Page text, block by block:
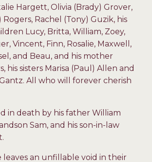
Hargett, Olivia (Brady) Grover,
Rogers, Rachel (Tony) Guzik, his
Lucy, Britta, William, Zoey,
Vincent, Finn, Rosalie, Maxwell,
and Beau, and his mother
his sisters Marisa (Paul) Allen and
All who will forever cherish
in death by his father William
Sam, and his son-in-law
leaves an unfillable void in their